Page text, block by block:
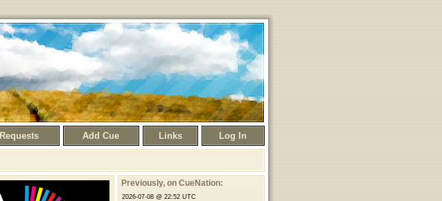
Requests Add Cue Links Log In
Previously, on CueNation:
2026-07-08 @ 22:52 UTC